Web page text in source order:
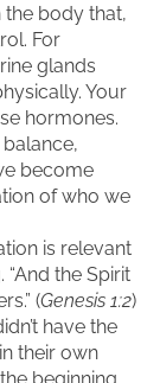
the body that,
For
glands
Your
hormones.
become
of who we
is relevant
the Spirit
(Genesis 1:2)
have the
their own
beginning